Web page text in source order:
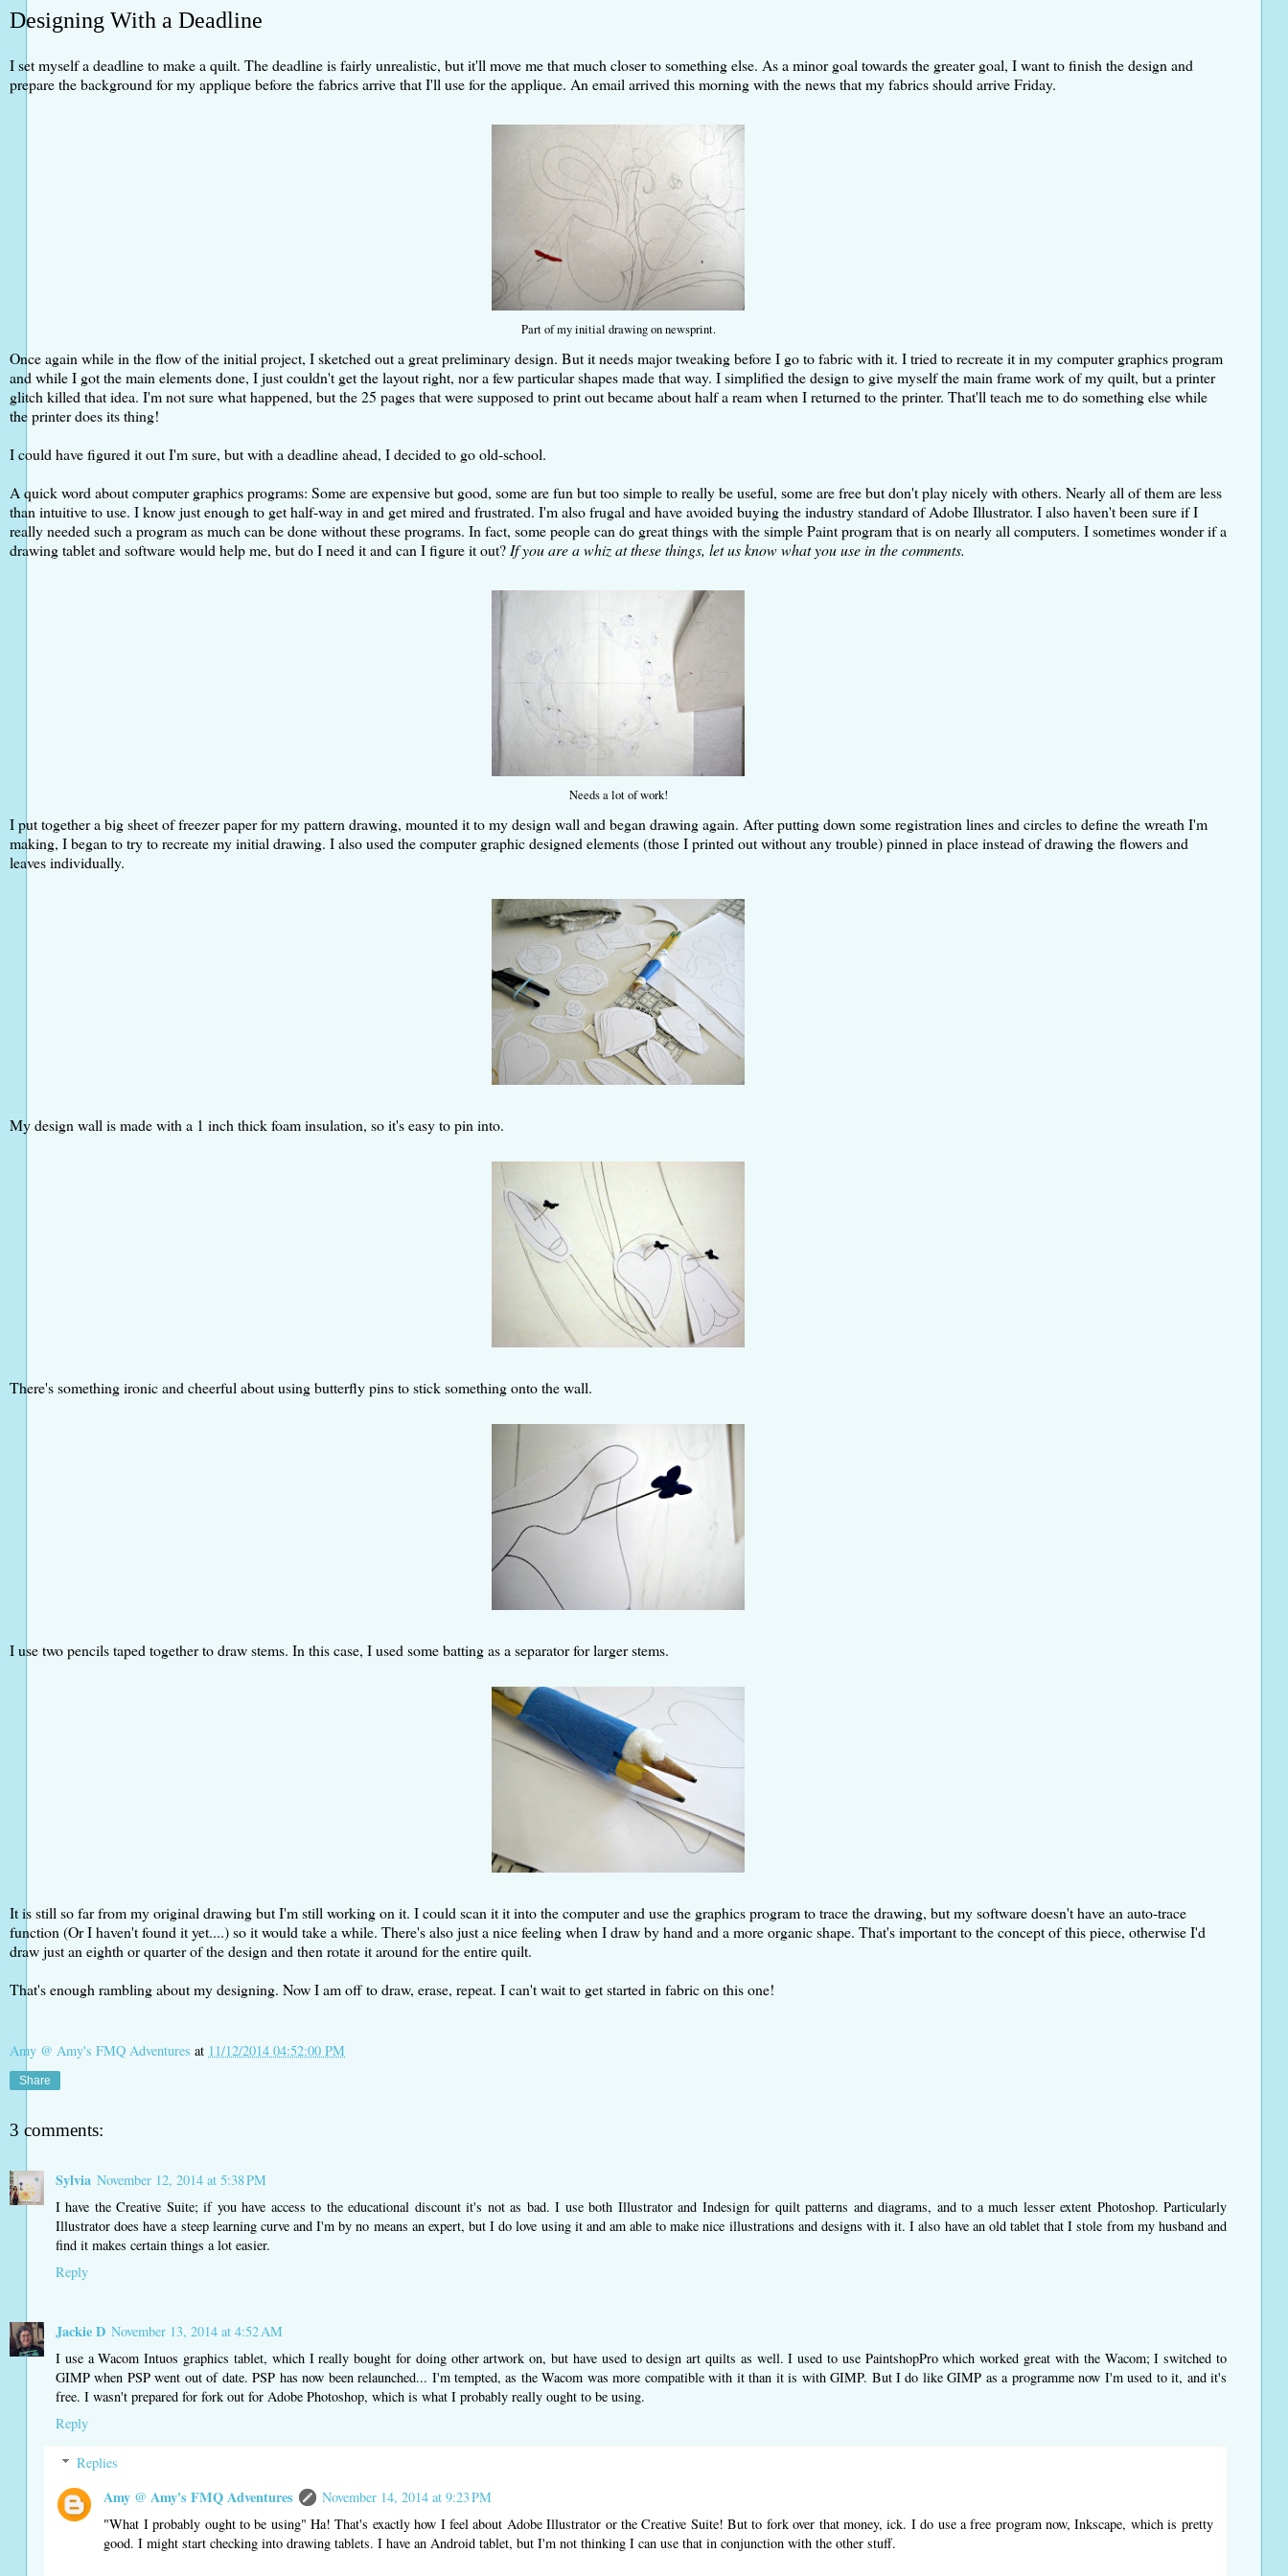
Designing With a Deadline
I set myself a deadline to make a quilt. The deadline is fairly unrealistic, but it'll move me that much closer to something else. As a minor goal towards the greater goal, I want to finish the design and
prepare the background for my applique before the fabrics arrive that I'll use for the applique. An email arrived this morning with the news that my fabrics should arrive Friday.
Part of my initial drawing on newsprint.
Once again while in the flow of the initial project, I sketched out a great preliminary design. But it needs major tweaking before I go to fabric with it. I tried to recreate it in my computer graphics program
and while I got the main elements done, I just couldn't get the layout right, nor a few particular shapes made that way. I simplified the design to give myself the main frame work of my quilt, but a printer
glitch killed that idea. I'm not sure what happened, but the 25 pages that were supposed to print out became about half a ream when I returned to the printer. That'll teach me to do something else while
the printer does its thing!
I could have figured it out I'm sure, but with a deadline ahead, I decided to go old-school.
A quick word about computer graphics programs: Some are expensive but good, some are fun but too simple to really be useful, some are free but don't play nicely with others. Nearly all of them are less
than intuitive to use. I know just enough to get half-way in and get mired and frustrated. I'm also frugal and have avoided buying the industry standard of Adobe Illustrator. I also haven't been sure if I
really needed such a program as much can be done without these programs. In fact, some people can do great things with the simple Paint program that is on nearly all computers. I sometimes wonder if a
drawing tablet and software would help me, but do I need it and can I figure it out? If you are a whiz at these things, let us know what you use in the comments.
Needs a lot of work!
I put together a big sheet of freezer paper for my pattern drawing, mounted it to my design wall and began drawing again. After putting down some registration lines and circles to define the wreath I'm
making, I began to try to recreate my initial drawing. I also used the computer graphic designed elements (those I printed out without any trouble) pinned in place instead of drawing the flowers and
leaves individually.
My design wall is made with a 1 inch thick foam insulation, so it's easy to pin into.
There's something ironic and cheerful about using butterfly pins to stick something onto the wall.
I use two pencils taped together to draw stems. In this case, I used some batting as a separator for larger stems.
It is still so far from my original drawing but I'm still working on it. I could scan it it into the computer and use the graphics program to trace the drawing, but my software doesn't have an auto-trace
function (Or I haven't found it yet....) so it would take a while. There's also just a nice feeling when I draw by hand and a more organic shape. That's important to the concept of this piece, otherwise I'd
draw just an eighth or quarter of the design and then rotate it around for the entire quilt.
That's enough rambling about my designing. Now I am off to draw, erase, repeat. I can't wait to get started in fabric on this one!
Amy @ Amy's FMQ Adventures at 11/12/2014 04:52:00 PM
Share
3 comments:
Sylvia November 12, 2014 at 5:38 PM
I have the Creative Suite; if you have access to the educational discount it's not as bad. I use both Illustrator and Indesign for quilt patterns and diagrams, and to a much lesser extent Photoshop. Particularly
Illustrator does have a steep learning curve and I'm by no means an expert, but I do love using it and am able to make nice illustrations and designs with it. I also have an old tablet that I stole from my husband and
find it makes certain things a lot easier.
Reply
Jackie D November 13, 2014 at 4:52 AM
I use a Wacom Intuos graphics tablet, which I really bought for doing other artwork on, but have used to design art quilts as well. I used to use PaintshopPro which worked great with the Wacom; I switched to
GIMP when PSP went out of date. PSP has now been relaunched... I'm tempted, as the Wacom was more compatible with it than it is with GIMP. But I do like GIMP as a programme now I'm used to it, and it's
free. I wasn't prepared for fork out for Adobe Photoshop, which is what I probably really ought to be using.
Reply
Replies
Amy @ Amy's FMQ Adventures
November 14, 2014 at 9:23 PM
"What I probably ought to be using" Ha! That's exactly how I feel about Adobe Illustrator or the Creative Suite! But to fork over that money, ick. I do use a free program now, Inkscape, which is pretty
good. I might start checking into drawing tablets. I have an Android tablet, but I'm not thinking I can use that in conjunction with the other stuff.